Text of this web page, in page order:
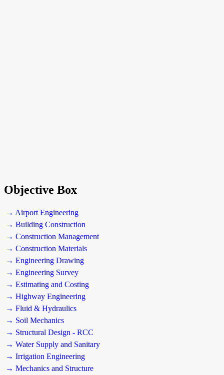
Objective Box
→ Airport Engineering
→ Building Construction
→ Construction Management
→ Construction Materials
→ Engineering Drawing
→ Engineering Survey
→ Estimating and Costing
→ Highway Engineering
→ Fluid & Hydraulics
→ Soil Mechanics
→ Structural Design - RCC
→ Water Supply and Sanitary
→ Irrigation Engineering
→ Mechanics and Structure